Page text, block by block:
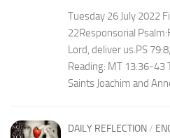
Tuesday 26 July 2022
22Responsorial
Lord, deliver us.PS
Reading: MT 13:36-43
Saints Joachim and
DAILY REFLECTION/